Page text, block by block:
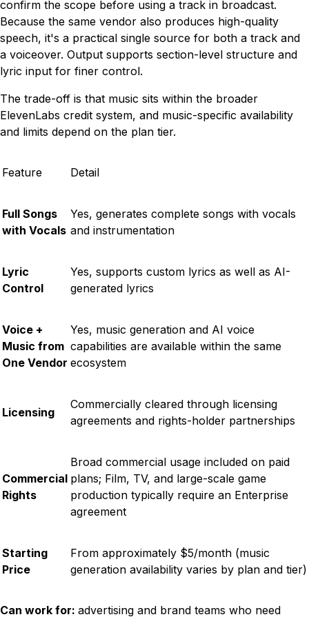
confirm the scope before using a track in broadcast.
Because the same vendor also produces high-quality
speech, it's a practical single source for both a track and
a voiceover. Output supports section-level structure and
lyric input for finer control.
The trade-off is that music sits within the broader
ElevenLabs credit system, and music-specific availability
and limits depend on the plan tier.
Feature Detail
Full Songs
with Vocals
Yes, generates complete songs with vocals
and instrumentation
Lyric
Control
Yes, supports custom lyrics as well as AI-
generated lyrics
Voice +
Music from
One Vendor
Yes, music generation and AI voice
capabilities are available within the same
ecosystem
Licensing
Commercially cleared through licensing
agreements and rights-holder partnerships
Commercial
Rights
Broad commercial usage included on paid
plans; Film, TV, and large-scale game
production typically require an Enterprise
agreement
Starting
Price
From approximately $5/month (music
generation availability varies by plan and tier)
Can work for: advertising and brand teams who need